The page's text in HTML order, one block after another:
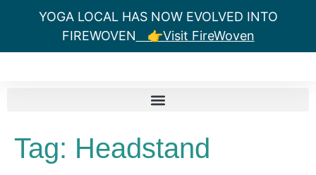
YOGA LOCAL HAS NOW EVOLVED INTO
FIREWOVEN 👉Visit FireWoven
Tag: Headstand